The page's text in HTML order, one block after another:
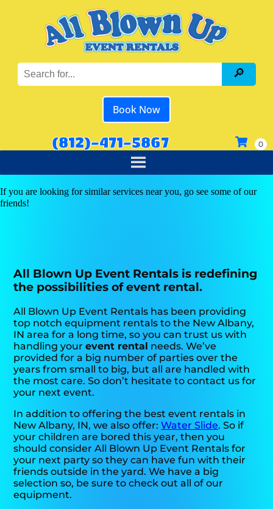
Book Now
(812)-471-5867
If you are looking for similar services near you, go see some of our
friends!
All Blown Up Event Rentals is redefining
the possibilities of event rental.
All Blown Up Event Rentals has been providing
top notch equipment rentals to the New Albany,
IN area for a long time, so you can trust us with
handling yourevent rental needs. We’ve
provided for a big number of parties over the
years from small to big, but all are handled with
the most care. So don’t hesitate to contact us for
your next event.
In addition to offering the best event rentals in
New Albany, IN, we also offer:Water Slide. So if
your children are bored this year, then you
should consider All Blown Up Event Rentals for
your next party so they can have fun with their
friends outside in the yard. We have a big
selection so, be sure to check out all of our
equipment.